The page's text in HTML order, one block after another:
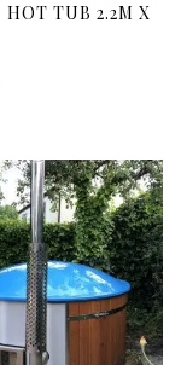
HOT TUB 2.2M X